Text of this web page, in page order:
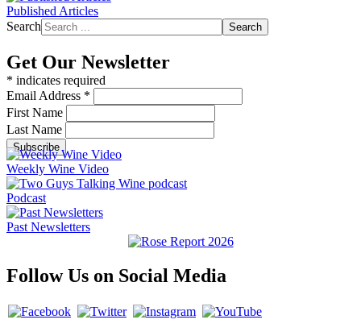
Published Articles
Search
Search
Get Our Newsletter
* indicates required
Email Address *
First Name
Last Name
Weekly Wine Video
Podcast
Past Newsletters
Follow Us on Social Media